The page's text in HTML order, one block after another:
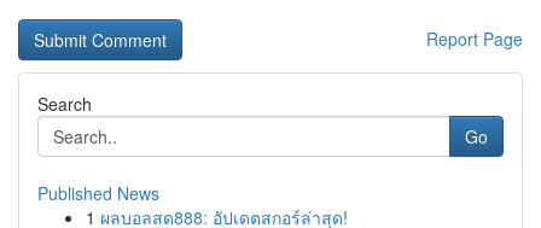
Report Page
Search
Go
Published News
1 ผลบอลสด888: อัปเดตสกอร์ล่าสุด!